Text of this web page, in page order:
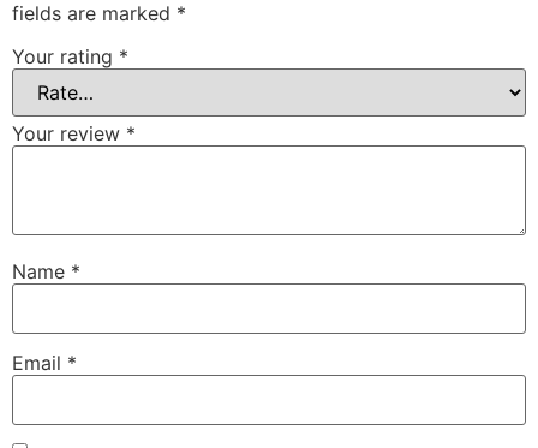
fields are marked *
Your rating *
Your review *
Name *
Email *